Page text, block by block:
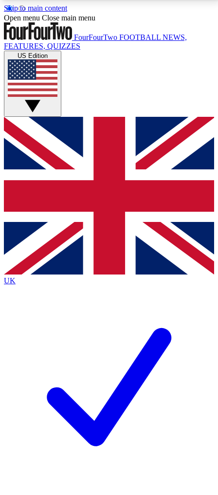
Skip to main content
17
MEMBER FEATURESACCESS AVAILABLE
Live Q&A Sessions
Weekly interactive sessions
GET CLUB ACCESS QUICK
For the quickest way to join, simply enter your email
below and get access. We will send a confirmation
and sign you up to our newsletter to keep you
Contact me with news and offers from other Future
brands
By submitting your information you agree to the Terms & Conditionsand
Privacy
Policyand are aged 16 or over.
Open menu Close main menu
FourFourTwo FOOTBALL NEWS,
FEATURES, QUIZZES
US Edition
UK